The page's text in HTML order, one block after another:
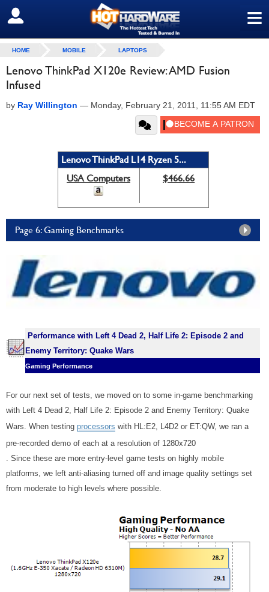
≡
SIGN OUT
HOME MOBILE LAPTOPS
Lenovo ThinkPad X120e Review: AMD Fusion
Infused
by Ray Willington — Monday, February 21, 2011, 11:55 AM EDT
Lenovo ThinkPad L14 Ryzen 5...
USA Computers
$466.66
Page 6: Gaming Benchmarks
Performance with Left 4 Dead 2, Half Life 2: Episode 2 and
Enemy Territory: Quake Wars
Gaming Performance
For our next set of tests, we moved on to some in-game benchmarking
with Left 4 Dead 2, Half Life 2: Episode 2 and Enemy Territory: Quake
Wars. When testing processors with HL:E2, L4D2 or ET:QW, we ran a
pre-recorded demo of each at a resolution of 1280x720
. Since these are more entry-level game tests on highly mobile
platforms, we left anti-aliasing turned off and image quality settings set
from moderate to high levels where possible.